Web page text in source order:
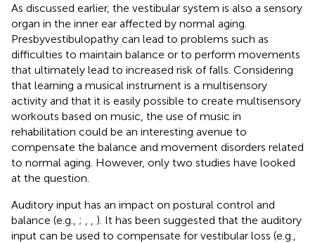
As discussed earlier, the vestibular system is also a sensory
organ in the inner ear affected by normal aging.
Presbyvestibulopathy can lead to problems such as
difficulties to maintain balance or to perform movements
that ultimately lead to increased risk of falls. Considering
that learning a musical instrument is a multisensory
activity and that it is easily possible to create multisensory
workouts based on music, the use of music in
rehabilitation could be an interesting avenue to
compensate the balance and movement disorders related
to normal aging. However, only two studies have looked
at the question.
Auditory input has an impact on postural control and
balance (e.g., ;
). It has been suggested that the auditory
input can be used to compensate for vestibular loss (e.g.,